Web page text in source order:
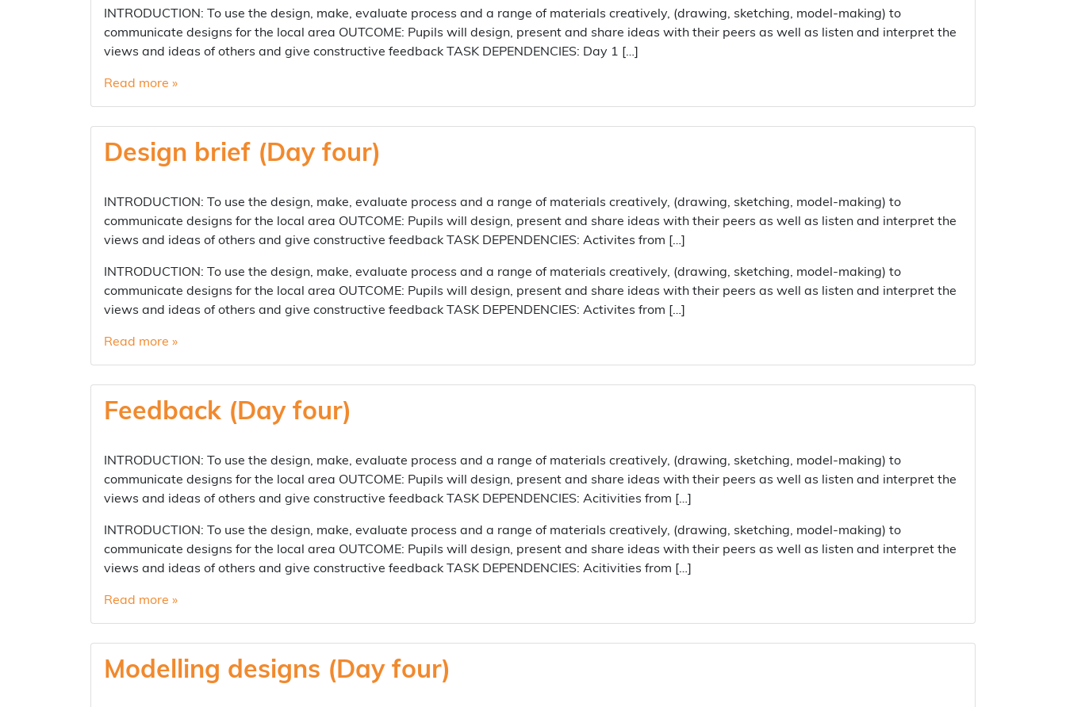
INTRODUCTION: To use the design, make, evaluate process and a range of materials creatively, (drawing, sketching, model-making) to
communicate designs for the local area OUTCOME: Pupils will design, present and share ideas with their peers as well as listen and interpret the
views and ideas of others and give constructive feedback TASK DEPENDENCIES: Day 1 […]
Read more »
Design brief (Day four)
INTRODUCTION: To use the design, make, evaluate process and a range of materials creatively, (drawing, sketching, model-making) to
communicate designs for the local area OUTCOME: Pupils will design, present and share ideas with their peers as well as listen and interpret the
views and ideas of others and give constructive feedback TASK DEPENDENCIES: Activites from […]
INTRODUCTION: To use the design, make, evaluate process and a range of materials creatively, (drawing, sketching, model-making) to
communicate designs for the local area OUTCOME: Pupils will design, present and share ideas with their peers as well as listen and interpret the
views and ideas of others and give constructive feedback TASK DEPENDENCIES: Activites from […]
Read more »
Feedback (Day four)
INTRODUCTION: To use the design, make, evaluate process and a range of materials creatively, (drawing, sketching, model-making) to
communicate designs for the local area OUTCOME: Pupils will design, present and share ideas with their peers as well as listen and interpret the
views and ideas of others and give constructive feedback TASK DEPENDENCIES: Acitivities from […]
INTRODUCTION: To use the design, make, evaluate process and a range of materials creatively, (drawing, sketching, model-making) to
communicate designs for the local area OUTCOME: Pupils will design, present and share ideas with their peers as well as listen and interpret the
views and ideas of others and give constructive feedback TASK DEPENDENCIES: Acitivities from […]
Read more »
Modelling designs (Day four)